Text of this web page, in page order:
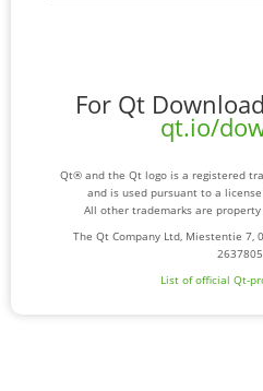
For Qt
qt.io/
Qt® and the Qt logo is a registered
and is used pursuant to a
All other trademarks are
The Qt Company Ltd, Miestentie 7,
List of official Qt-